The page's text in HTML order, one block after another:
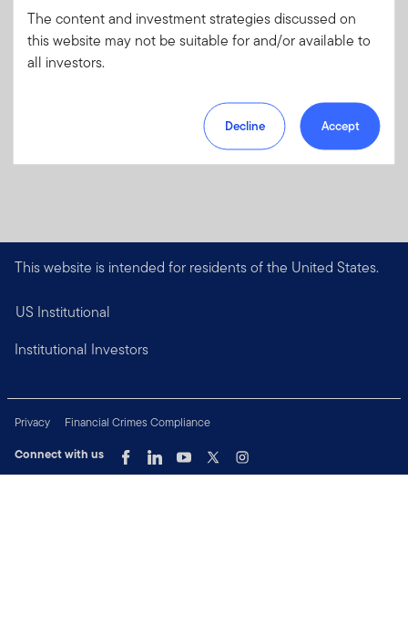
Learn more and get started
This website is intended for residents of the United States.
US Institutional
Institutional Investors
Privacy
Financial Crimes Compliance
Connect with us
The content and investment strategies discussed on
this website may not be suitable for and/or available to
all investors.
Decline Accept